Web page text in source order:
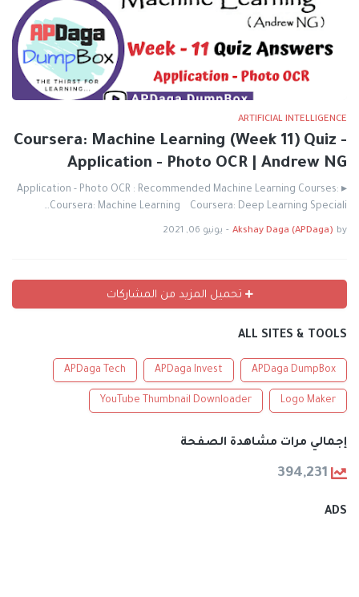
ARTIFICIAL INTELLIGENCE
Coursera: Machine Learning (Week 11) Quiz -
Application - Photo OCR | Andrew NG
▸ Application - Photo OCR : Recommended Machine Learning Courses:
Coursera: Machine Learning Coursera: Deep Learning Speciali…
by
Akshay Daga (APDaga)
- يونيو 06, 2021
تحميل المزيد من المشاركات
ALL SITES & TOOLS
APDaga DumpBox
APDaga Invest
APDaga Tech
Logo Maker
YouTube Thumbnail Downloader
إجمالي مرات مشاهدة الصفحة
394,231
ADS